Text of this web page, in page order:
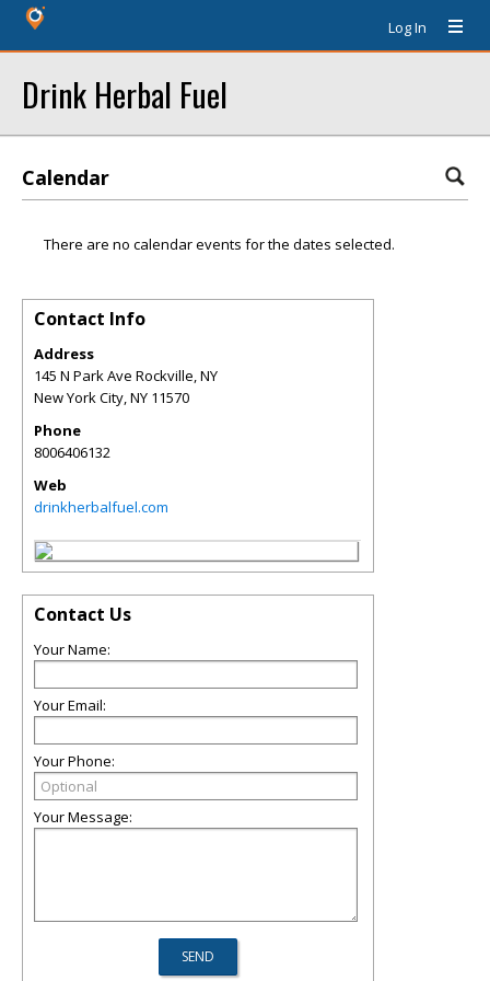
Log In
Drink Herbal Fuel
Calendar
There are no calendar events for the dates selected.
Contact Info
Address
145 N Park Ave Rockville, NY
New York City,NY 11570
Phone
8006406132
Web
drinkherbalfuel.com
Contact Us
Your Name:
Your Email:
Your Phone:
Your Message: